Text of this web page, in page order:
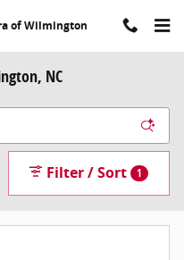
of Wilmington
NC
Filter / Sort 1